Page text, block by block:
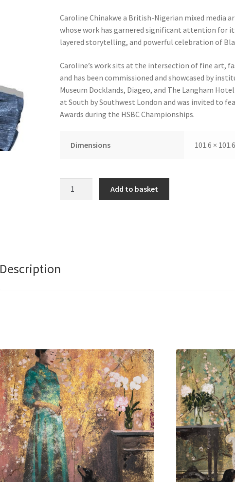
Caroline Chinakwe a British-Nigerian mixed media
whose work has garnered significant attention for
layered storytelling, and powerful celebration of
Caroline’s work sits at the intersection of fine art,
and has been commissioned and showcased by
Museum Docklands, Diageo, and The Langham
at South by Southwest London and was invited to
Awards during the HSBC Championships.
Dimensions 101.6 ×
Caroline
Add to basket
Description